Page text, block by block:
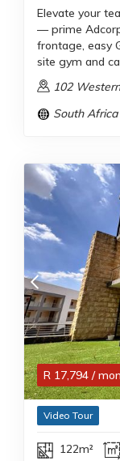
Elevate your
— prime
frontage, easy
site gym and
102
South Africa
R 17,794 /
Video Tour
122m²